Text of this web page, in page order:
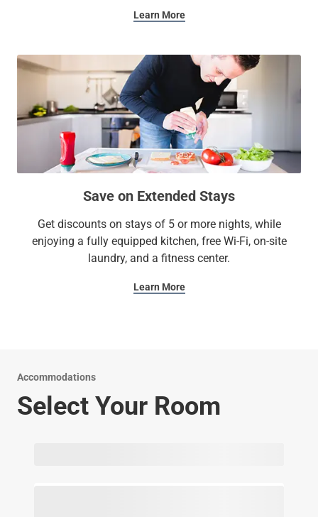
Learn More
Save on Extended Stays
Get discounts on stays of 5 or more nights, while
enjoying a fully equipped kitchen, free Wi-Fi, on-site
laundry, and a fitness center.
Learn More
Accommodations
Select Your Room